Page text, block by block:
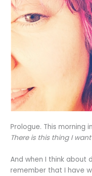
Prologue. This morning
There is this thing I
And when I think about
remember that I have